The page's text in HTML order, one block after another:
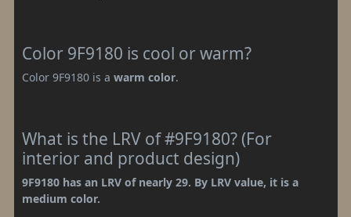
Color 9F9180 is cool or warm?
Color 9F9180 is a warm color.
What is the LRV of #9F9180? (For
interior and product design)
9F9180 has an LRV of nearly 29. By LRV value, it is a
medium color.